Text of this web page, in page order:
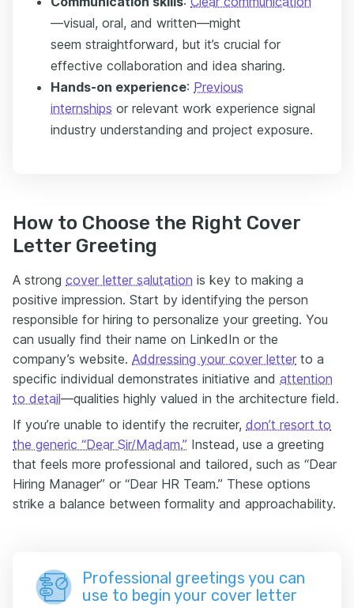
—visual, oral, and written—might
seem straightforward, but it’s crucial for
effective collaboration and idea sharing.
Hands-on experience: Previous
internships or relevant work experience signal
industry understanding and project exposure.
How to Choose the Right Cover
Letter Greeting
A strong cover letter salutation is key to making a
positive impression. Start by identifying the person
responsible for hiring to personalize your greeting. You
can usually find their name on LinkedIn or the
company’s website. Addressing your cover letter to a
specific individual demonstrates initiative and attention
to detail—qualities highly valued in the architecture field.
If you’re unable to identify the recruiter, don’t resort to
the generic “Dear Sir/Madam.” Instead, use a greeting
that feels more professional and tailored, such as “Dear
Hiring Manager” or “Dear HR Team.” These options
strike a balance between formality and approachability.
Professional greetings you can
use to begin your cover letter